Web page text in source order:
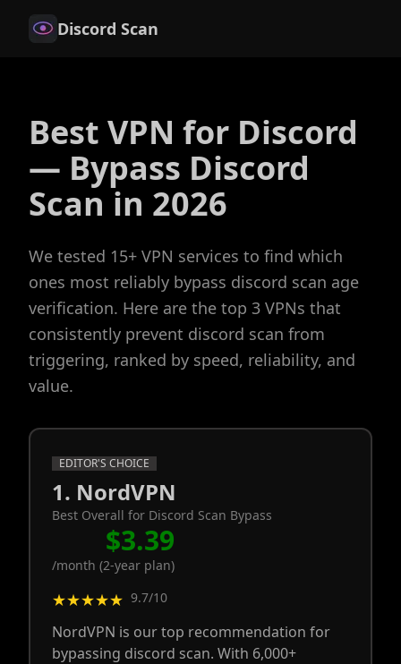
Discord Scan
Best VPN for Discord
— Bypass Discord
Scan in 2026
We tested 15+ VPN services to find which
ones most reliably bypass discord scan age
verification. Here are the top 3 VPNs that
consistently prevent discord scan from
triggering, ranked by speed, reliability, and
value.
EDITOR'S CHOICE
1. NordVPN
Best Overall for Discord Scan Bypass
$3.39
/month (2-year plan)
★★★★★ 9.7/10
NordVPN is our top recommendation for
bypassing discord scan. With 6,000+